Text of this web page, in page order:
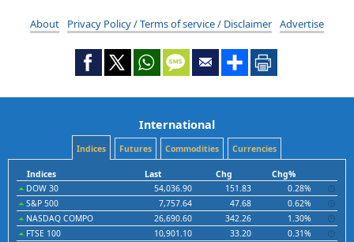
About Privacy Policy / Terms of service / Disclaimer Advertise
International
Indices Futures Commodities Currencies
Indices Last Chg
Chg%
DOW 30
54,036.90 151.83
0.28%
S&P 500
7,757.64 47.68
0.62%
NASDAQ COMPO
26,690.60 342.26
1.30%
FTSE 100
10,901.10 33.20
0.31%